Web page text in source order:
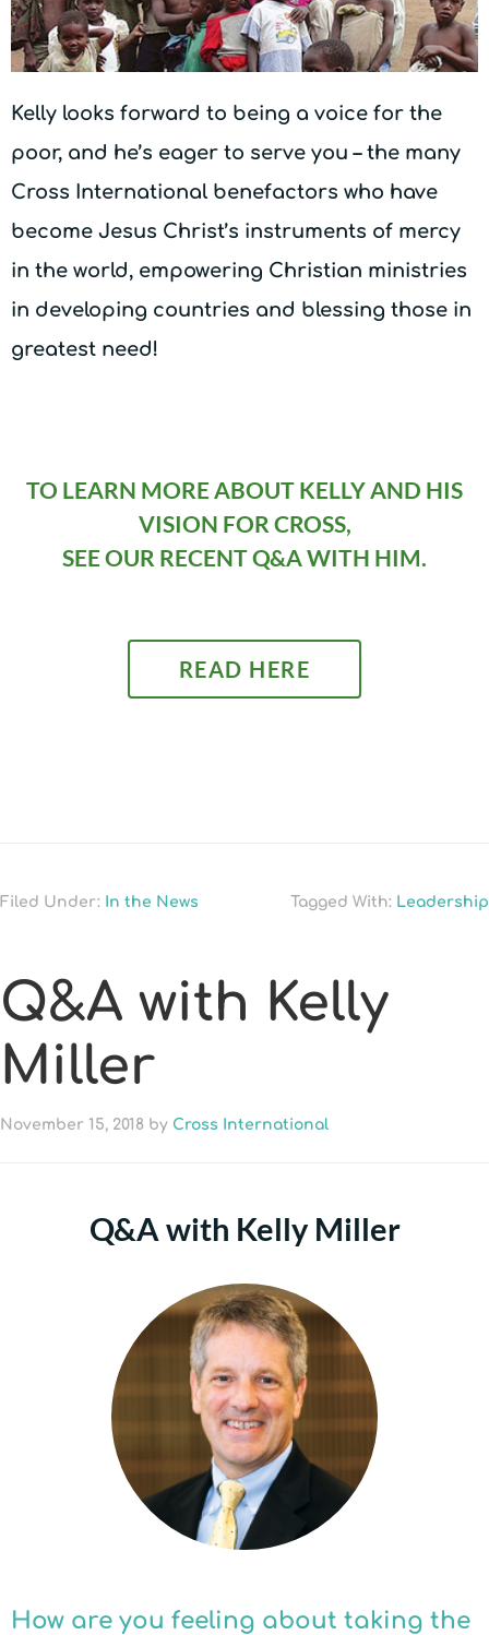
Kelly looks forward to being a voice for the
poor, and he’s eager to serve you – the many
Cross International benefactors who have
become Jesus Christ’s instruments of mercy
in the world, empowering Christian ministries
in developing countries and blessing those in
greatest need!
TO LEARN MORE ABOUT KELLY AND HIS
VISION FOR CROSS,
SEE OUR RECENT Q&A WITH HIM.
READ HERE
Filed Under: In the News Tagged With: Leadership
Q&A with Kelly
Miller
November 15, 2018 by Cross International
Q&A with Kelly Miller
How are you feeling about taking the